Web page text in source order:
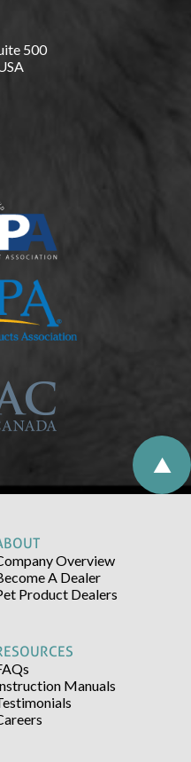
500
Overview
A Dealer
Product Dealers
Manuals